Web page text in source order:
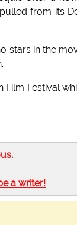
from its
in the
Festival
.
a writer!